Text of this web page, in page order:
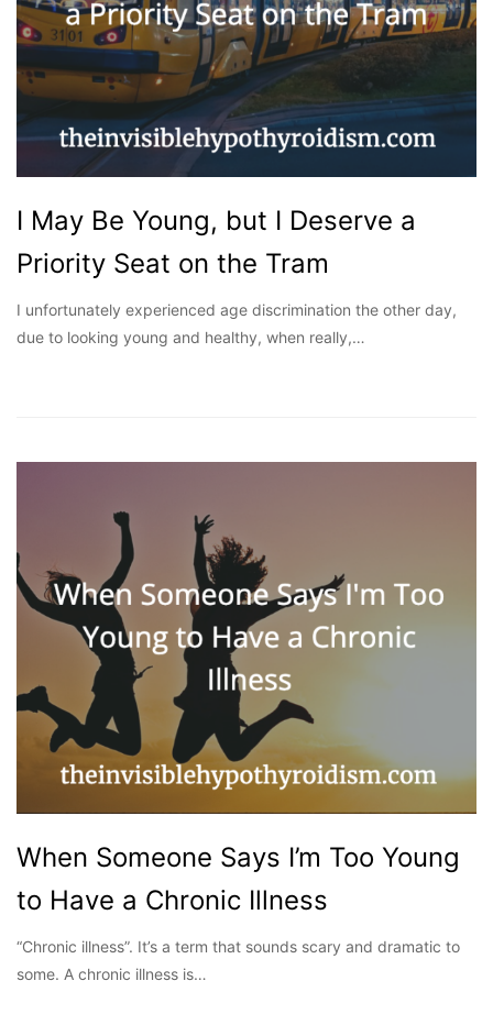
I May Be Young, but I Deserve a
Priority Seat on the Tram
I unfortunately experienced age discrimination the other day,
due to looking young and healthy, when really,…
When Someone Says I’m Too Young
to Have a Chronic Illness
“Chronic illness”. It’s a term that sounds scary and dramatic to
some. A chronic illness is…